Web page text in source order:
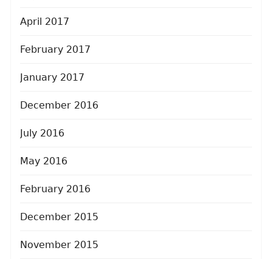
April 2017
February 2017
January 2017
December 2016
July 2016
May 2016
February 2016
December 2015
November 2015